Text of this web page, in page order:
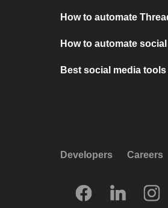
How to automate
How to automate
Best social media
Developers Careers